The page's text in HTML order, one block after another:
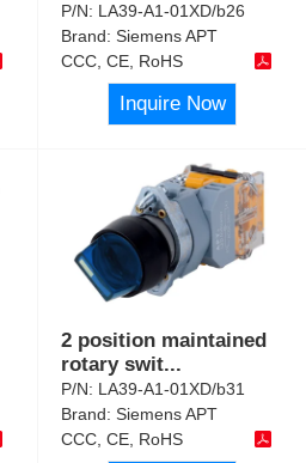
P/N: LA39-A1-01XD/b26
Brand:Siemens APT
CCC, CE, RoHS
Inquire Now
2 position maintained
rotary swit...
P/N: LA39-A1-01XD/b31
Brand:Siemens APT
CCC, CE, RoHS